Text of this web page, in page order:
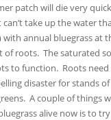
patch will die very
take up the water
annual bluegrass at
of roots. The saturated
to function. Roots
disaster for stands
A couple of things
alive now is to